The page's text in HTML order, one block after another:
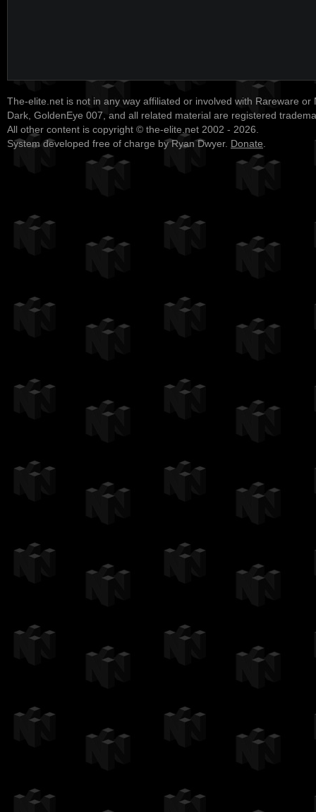
The-elite.net is not in any way affiliated or involved with Rareware or
Dark, GoldenEye 007, and all related material are registered
All other content is copyright © the-elite.net 2002 - 2026.
System developed free of charge by Ryan Dwyer. Donate.